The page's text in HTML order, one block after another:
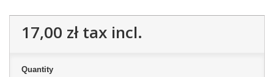
17,00 złtax incl.
Quantity